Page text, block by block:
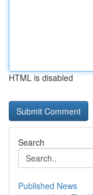
HTML is disabled
Search
Published News